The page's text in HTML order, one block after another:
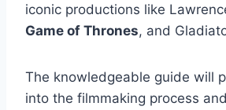
iconic productions like
Game of Thrones, and
The knowledgeable guide will
into the filmmaking process